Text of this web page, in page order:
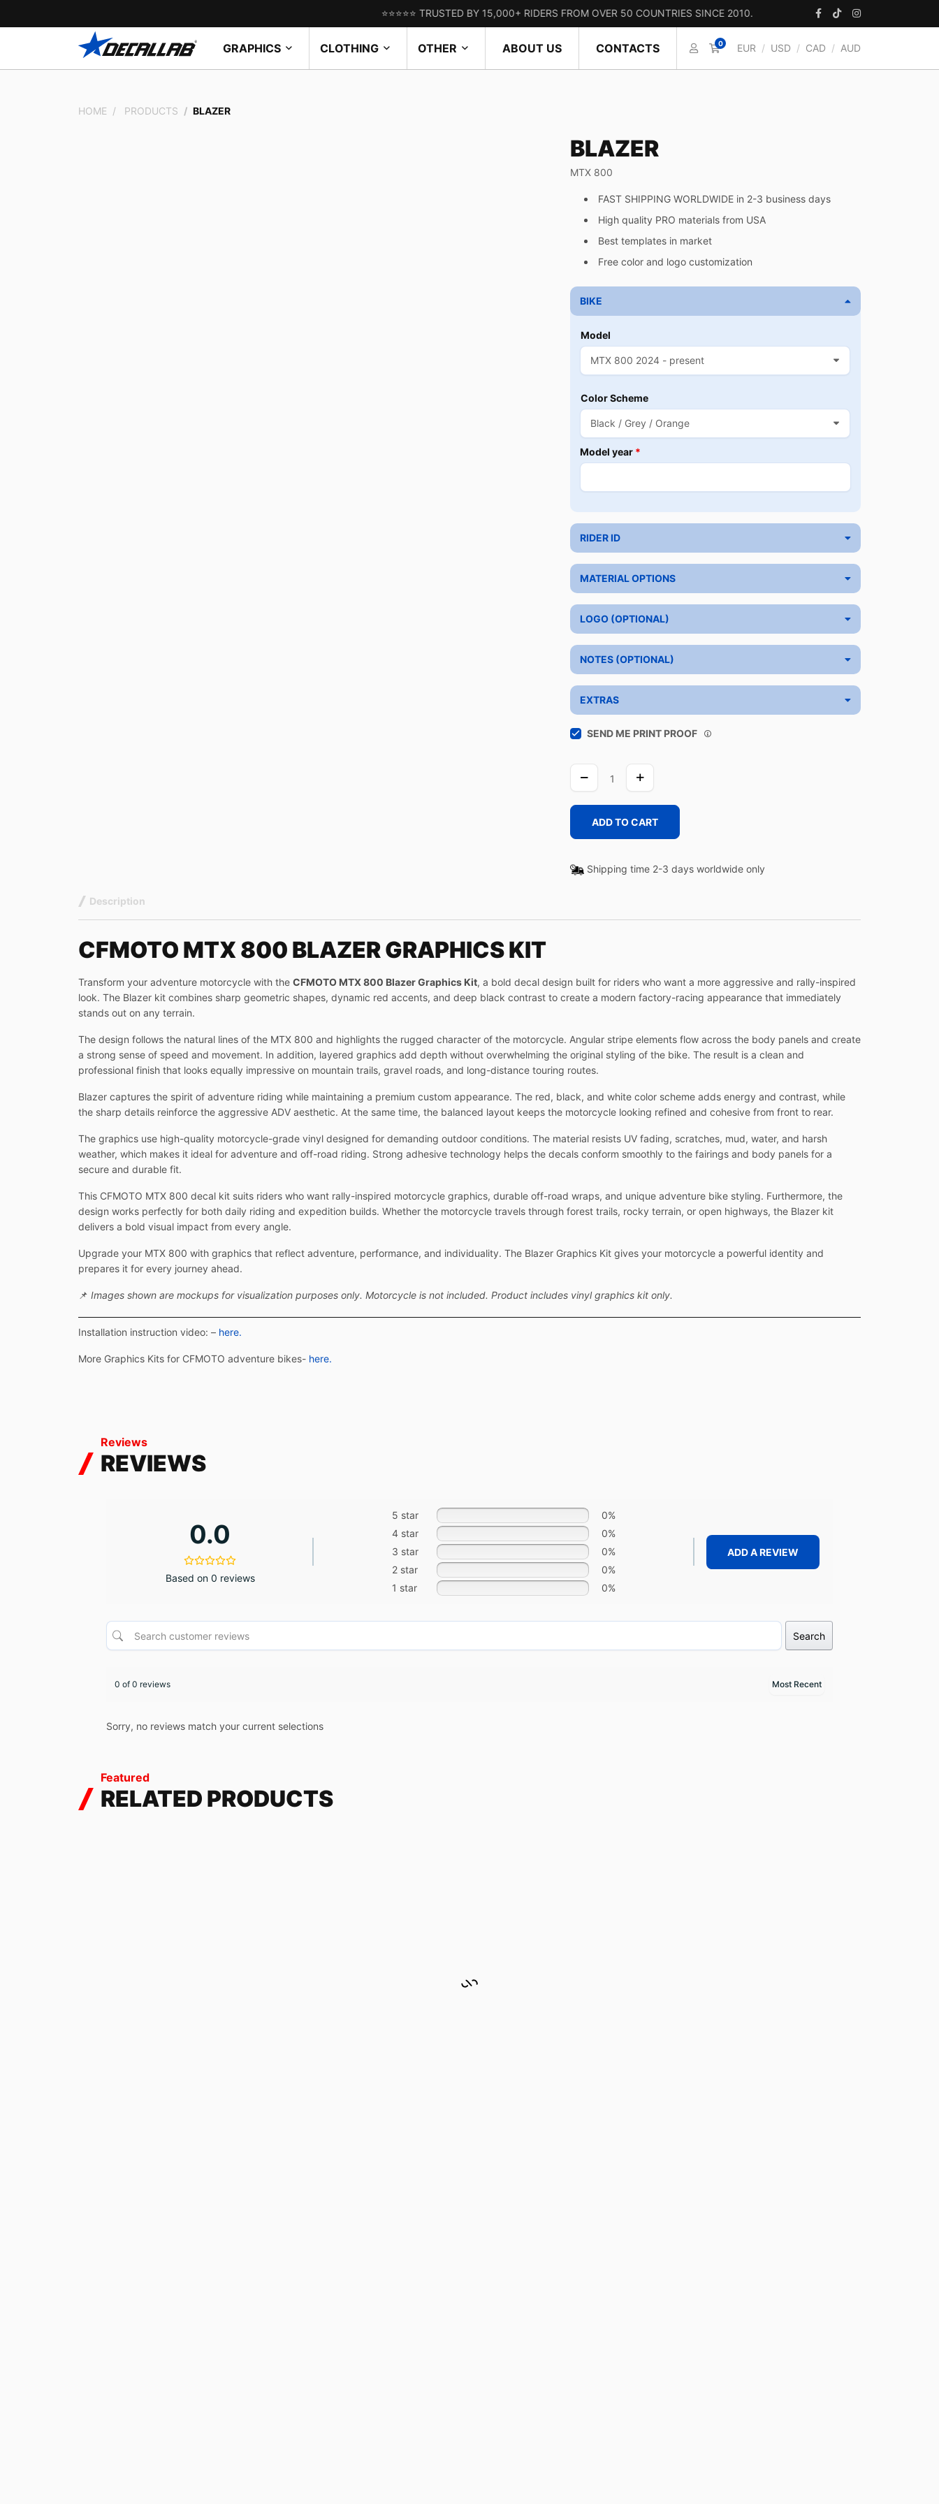
⭐⭐⭐⭐⭐ TRUSTED BY 15,000+ RIDERS FROM OVER 50 COUNTRIES SINCE 2010.
GRAPHICS CLOTHING OTHER ABOUT US CONTACTS 0 EUR / USD / CAD / AUD
HOME PRODUCTS BLAZER
BLAZER
MTX 800
FAST SHIPPING WORLDWIDE in 2-3 business days
High quality PRO materials from USA
Best templates in market
Free color and logo customization
BIKE
Model
Color Scheme
Model year *
RIDER ID
MATERIAL OPTIONS
LOGO (OPTIONAL)
NOTES (OPTIONAL)
EXTRAS
SEND ME PRINT PROOF
ADD TO CART
Shipping time 2-3 days worldwide only
Description
CFMOTO MTX 800 BLAZER GRAPHICS KIT
Transform your adventure motorcycle with the CFMOTO MTX 800 Blazer Graphics Kit, a bold decal design built for riders who want a more aggressive and rally-inspired
look. The Blazer kit combines sharp geometric shapes, dynamic red accents, and deep black contrast to create a modern factory-racing appearance that immediately
stands out on any terrain.
The design follows the natural lines of the MTX 800 and highlights the rugged character of the motorcycle. Angular stripe elements flow across the body panels and create
a strong sense of speed and movement. In addition, layered graphics add depth without overwhelming the original styling of the bike. The result is a clean and
professional finish that looks equally impressive on mountain trails, gravel roads, and long-distance touring routes.
Blazer captures the spirit of adventure riding while maintaining a premium custom appearance. The red, black, and white color scheme adds energy and contrast, while
the sharp details reinforce the aggressive ADV aesthetic. At the same time, the balanced layout keeps the motorcycle looking refined and cohesive from front to rear.
The graphics use high-quality motorcycle-grade vinyl designed for demanding outdoor conditions. The material resists UV fading, scratches, mud, water, and harsh
weather, which makes it ideal for adventure and off-road riding. Strong adhesive technology helps the decals conform smoothly to the fairings and body panels for a
secure and durable fit.
This CFMOTO MTX 800 decal kit suits riders who want rally-inspired motorcycle graphics, durable off-road wraps, and unique adventure bike styling. Furthermore, the
design works perfectly for both daily riding and expedition builds. Whether the motorcycle travels through forest trails, rocky terrain, or open highways, the Blazer kit
delivers a bold visual impact from every angle.
Upgrade your MTX 800 with graphics that reflect adventure, performance, and individuality. The Blazer Graphics Kit gives your motorcycle a powerful identity and
prepares it for every journey ahead.
📌 Images shown are mockups for visualization purposes only. Motorcycle is not included. Product includes vinyl graphics kit only.
Installation instruction video: – here.
More Graphics Kits for CFMOTO adventure bikes- here.
Reviews
REVIEWS
0.0
Based on 0 reviews
5 star
0%
4 star
0%
3 star
0%
2 star
0%
1 star
0%
ADD A REVIEW
Search
0 of 0 reviews
Sorry, no reviews match your current selections
Featured
RELATED PRODUCTS